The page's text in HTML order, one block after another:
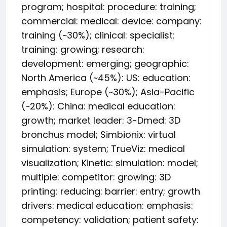
program; hospital: procedure: training;
commercial: medical: device: company:
training (~30%); clinical: specialist:
training: growing; research:
development: emerging; geographic:
North America (~45%): US: education:
emphasis; Europe (~30%); Asia-Pacific
(~20%): China: medical education:
growth; market leader: 3-Dmed: 3D
bronchus model; Simbionix: virtual
simulation: system; TrueViz: medical
visualization; Kinetic: simulation: model;
multiple: competitor: growing: 3D
printing: reducing: barrier: entry; growth
drivers: medical education: emphasis:
competency: validation; patient safety: